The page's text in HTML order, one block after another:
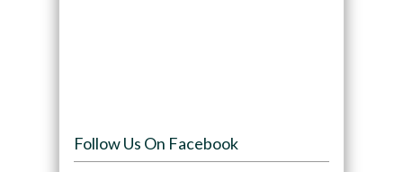
Follow Us On Facebook